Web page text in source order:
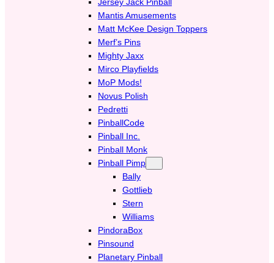
Mantis Amusements
Matt McKee Design Toppers
Merf’s Pins
Mighty Jaxx
Mirco Playfields
MoP Mods!
Novus Polish
Pedretti
PinballCode
Pinball Inc.
Pinball Monk
Pinball Pimp
Bally
Gottlieb
Stern
Williams
PindoraBox
Pinsound
Planetary Pinball